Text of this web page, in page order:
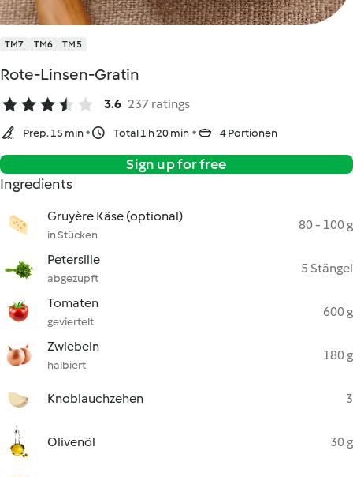
TM7 TM6 TM5
Rote-Linsen-Gratin
3.6 237 ratings
Prep. 15 min Total 1 h 20 min 4 Portionen
Sign up for free
Ingredients
Gruyère Käse (optional)
in Stücken
80 - 100 g
Petersilie
abgezupft
5 Stängel
Tomaten
geviertelt
600 g
Zwiebeln
halbiert
180 g
Knoblauchzehen 3
Olivenöl 30 g